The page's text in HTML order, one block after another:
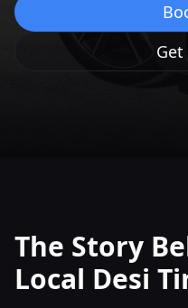
The Story
Local Desi